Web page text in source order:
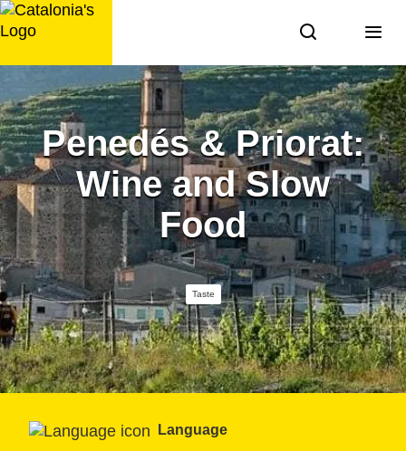
Skip
to
Penedés & Priorat:
Wine and Slow
Food
Taste
Language